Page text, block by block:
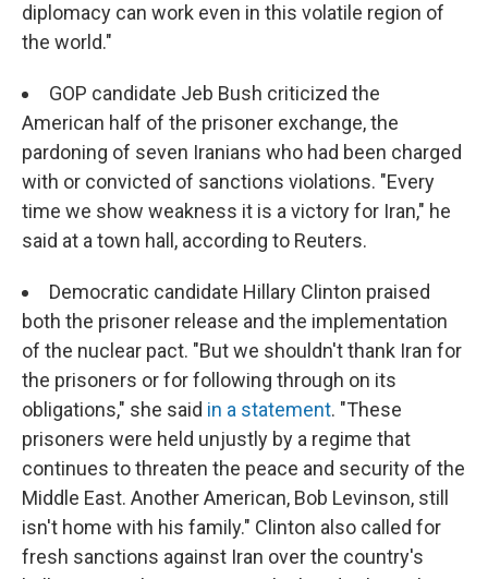
diplomacy can work even in this volatile region of
the world."
GOP candidate Jeb Bush criticized the
American half of the prisoner exchange, the
pardoning of seven Iranians who had been charged
with or convicted of sanctions violations. "Every
time we show weakness it is a victory for Iran," he
said at a town hall, according to Reuters.
Democratic candidate Hillary Clinton praised
both the prisoner release and the implementation
of the nuclear pact. "But we shouldn't thank Iran for
the prisoners or for following through on its
obligations," she said in a statement. "These
prisoners were held unjustly by a regime that
continues to threaten the peace and security of the
Middle East. Another American, Bob Levinson, still
isn't home with his family." Clinton also called for
fresh sanctions against Iran over the country's